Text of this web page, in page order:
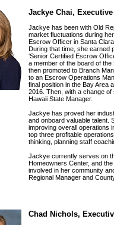
Jackye Chai,
Jackye has been with Old
market fluctuations during
Escrow Officer in Santa
During that time, she earned
‘Senior Certified Escrow
a member of the board of
then promoted to Branch
to an Escrow Operations
final position in the Bay Area
2016. Then, with a change
Hawaii State Manager.
Jackye has proved her
and onboard valuable talent.
improving overall operations
top three profitable
thinking, planning staff
Jackye currently serves on
Homeowners Center, and
involved in her community
Regional Manager and
Chad Nichols,